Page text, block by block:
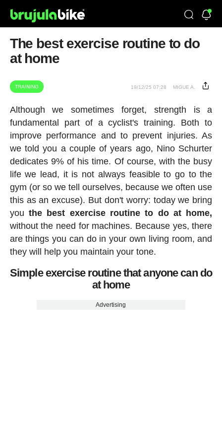
The best exercise routine to do
at home
TRAINING 19/12/25 07:28 MIGUE A.
Although we sometimes forget, strength is a
fundamental part of a cyclist's training. Both to
improve performance and to prevent injuries. As
we told you a couple of years ago, Nino Schurter
dedicates 9% of his time. Of course, with the busy
life we lead, it is not always feasible to go to the
gym (or so we tell ourselves, because we often use
this as an excuse). But don't worry: today we bring
youthe best exercise routine to do at home,
without the need for machines. Because yes, there
are things you can do in your own living room, and
they will help you maintain your tone.
Simple exercise routine that anyone can do
at home
Advertising